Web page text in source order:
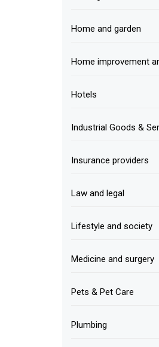
Home and garden
Home improvement
Hotels
Industrial Goods &
Insurance providers
Law and legal
Lifestyle and society
Medicine and surgery
Pets & Pet Care
Plumbing